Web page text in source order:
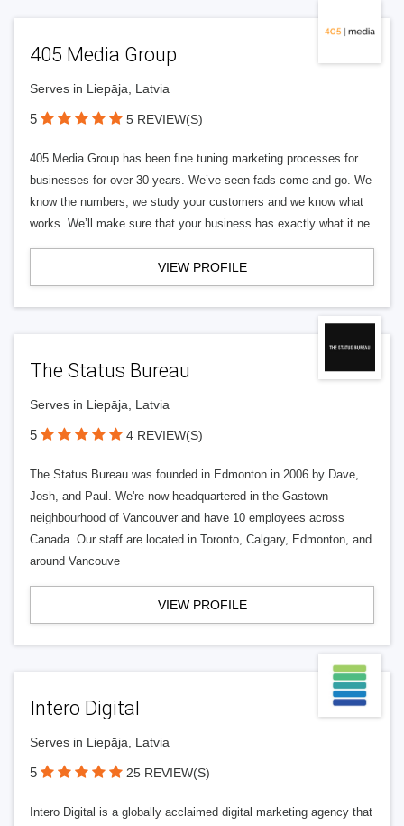
405 Media Group
Serves in Liepāja, Latvia
5 5 REVIEW(S)
405 Media Group has been fine tuning marketing processes for
businesses for over 30 years. We’ve seen fads come and go. We
know the numbers, we study your customers and we know what
works. We’ll make sure that your business has exactly what it ne
VIEW PROFILE
The Status Bureau
Serves in Liepāja, Latvia
5 4 REVIEW(S)
The Status Bureau was founded in Edmonton in 2006 by Dave,
Josh, and Paul. We're now headquartered in the Gastown
neighbourhood of Vancouver and have 10 employees across
Canada. Our staff are located in Toronto, Calgary, Edmonton, and
around Vancouve
VIEW PROFILE
Intero Digital
Serves in Liepāja, Latvia
5 25 REVIEW(S)
Intero Digital is a globally acclaimed digital marketing agency that